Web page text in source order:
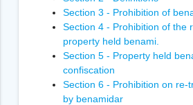
Section 3 - Prohibition of
Section 4 - Prohibition of the
property held benami.
Section 5 - Property held
confiscation
Section 6 - Prohibition on re-
by benamidar